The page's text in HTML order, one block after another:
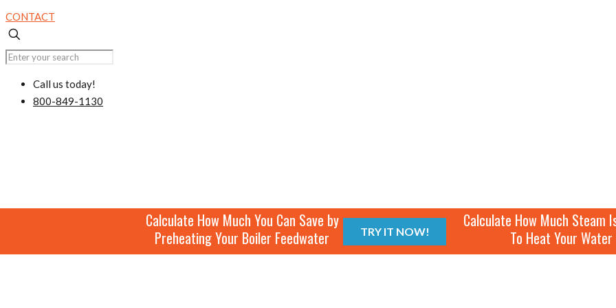
CONTACT
Call us today!
800-849-1130